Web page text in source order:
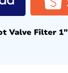
Valve Filter 1″